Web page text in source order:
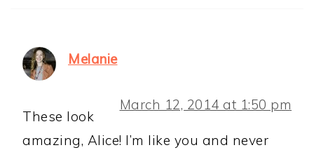
Melanie
March 12, 2014 at 1:50 pm
These look
amazing, Alice! I’m like you and never